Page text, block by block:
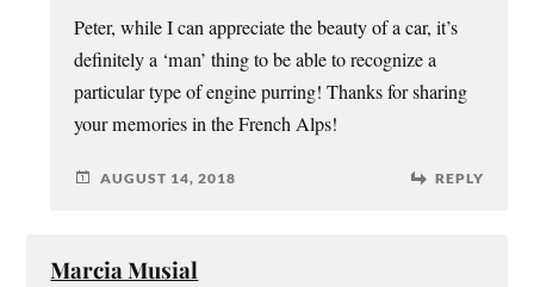
Peter, while I can appreciate the beauty of a car, it’s
definitely a ‘man’ thing to be able to recognize a
particular type of engine purring! Thanks for sharing
your memories in the French Alps!
AUGUST 14, 2018 REPLY
Marcia Musial